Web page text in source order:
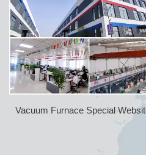
Vacuum Furnace Special